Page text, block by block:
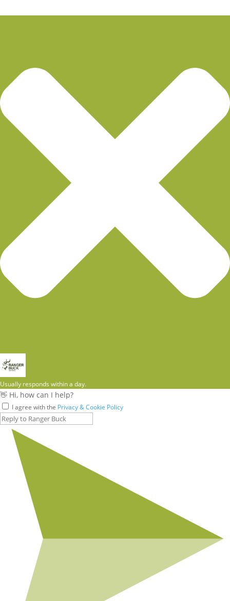
Usually responds within a day.
👋 Hi, how can I help?
I agree with the Privacy & Cookie Policy